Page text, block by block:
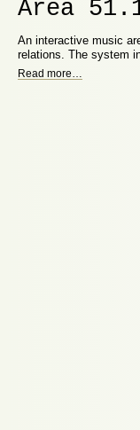
Area
An interactive music
relations. The system
Read more